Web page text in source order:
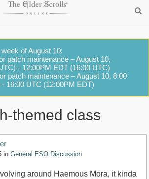
of August 10:
patch maintenance – August 10,
- 12:00PM EDT (16:00 UTC)
patch maintenance – August 10, 8:00
16:00 UTC (12:00PM EDT)
themed class
in General ESO Discussion
around Haemous Mora, it kinda